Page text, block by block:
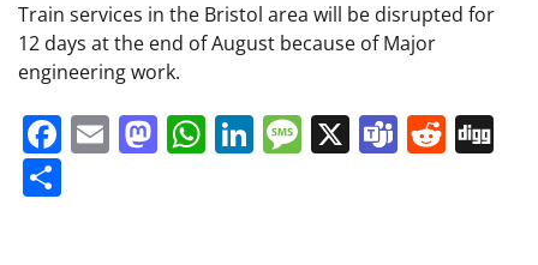
Train services in the Bristol area will be disrupted for
12 days at the end of August because of Major
engineering work.
Facebook
EmailMastodon
WhatsApp
LinkedIn
Message
X Teams